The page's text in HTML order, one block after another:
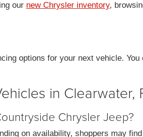
our new Chrysler inventory,
options for your next vehicle.
in Clearwater,
Chrysler Jeep?
on availability, shoppers may